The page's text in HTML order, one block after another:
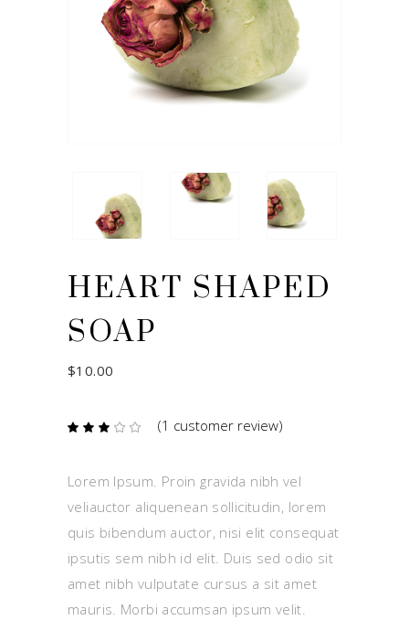
HEART SHAPED
SOAP
$10.00
Rated
based
1
customer
rating
(1 customer review)
Lorem Ipsum. Proin gravida nibh vel
veliauctor aliquenean sollicitudin, lorem
quis bibendum auctor, nisi elit consequat
ipsutis sem nibh id elit. Duis sed odio sit
amet nibh vulputate cursus a sit amet
mauris. Morbi accumsan ipsum velit.